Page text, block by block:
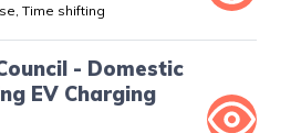
Time shifting
- Domestic
EV Charging